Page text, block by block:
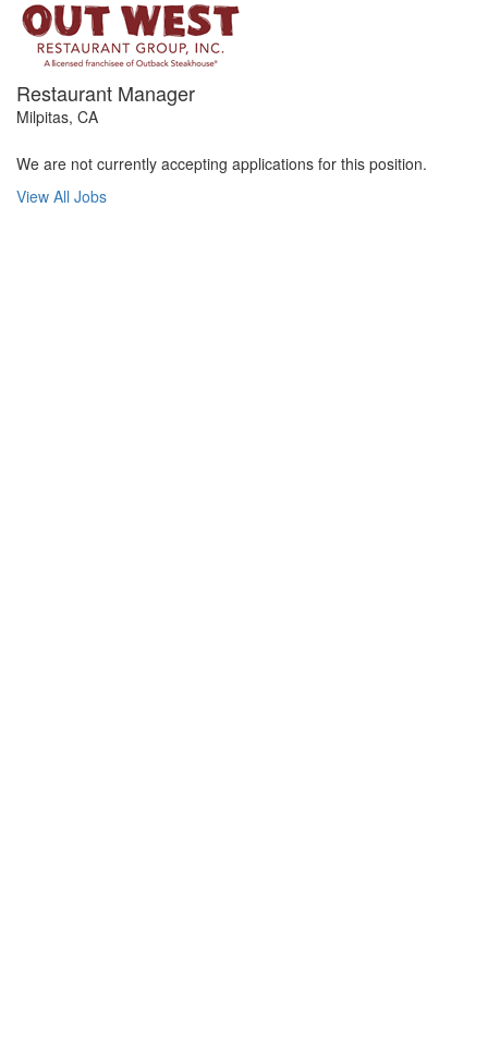
Restaurant Manager
Milpitas, CA
We are not currently accepting applications for this position.
View All Jobs